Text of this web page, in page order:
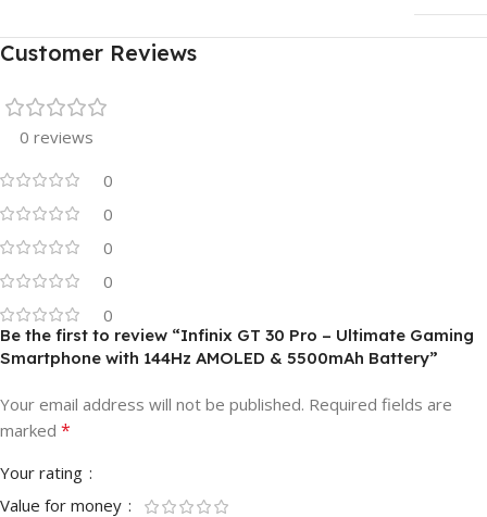
Customer Reviews
0 reviews
0
0
0
0
0
Be the first to review “Infinix GT 30 Pro – Ultimate Gaming
Smartphone with 144Hz AMOLED & 5500mAh Battery”
Your email address will not be published. Required fields are
marked *
Your rating
Value for money